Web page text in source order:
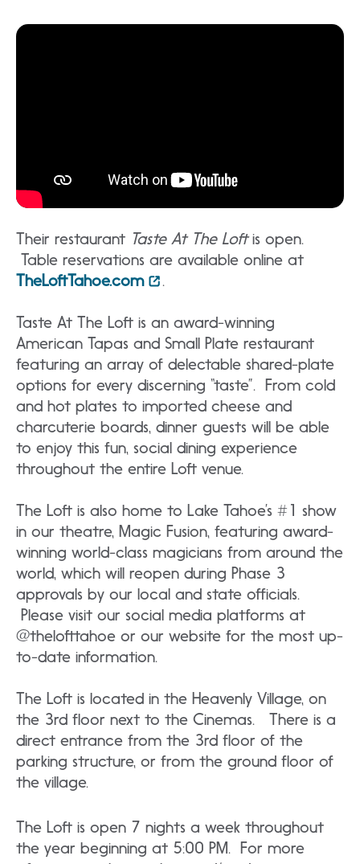
Their restaurant Taste At The Loftis open.
Table reservations are available online at
TheLoftTahoe.com
.
Taste At The Loft is an award-winning
American Tapas and Small Plate restaurant
featuring an array of delectable shared-plate
options for every discerning “taste”. From cold
and hot plates to imported cheese and
charcuterie boards, dinner guests will be able
to enjoy this fun, social dining experience
throughout the entire Loft venue.
The Loft is also home to Lake Tahoe’s #1 show
in our theatre, Magic Fusion, featuring award-
winning world-class magicians from around the
world, which will reopen during Phase 3
approvals by our local and state officials.
Please visit our social media platforms at
@thelofttahoe or our website for the most up-
to-date information.
The Loft is located in the Heavenly Village, on
the 3rd floor next to the Cinemas. There is a
direct entrance from the 3rd floor of the
parking structure, or from the ground floor of
the village.
The Loft is open 7 nights a week throughout
the year beginning at 5:00 PM. For more